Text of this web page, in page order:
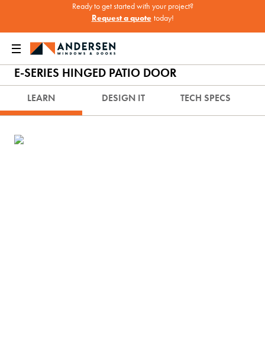
Ready to get started with your project?
Request a quote today!
Doors French Doors & Hinged Doors
E-SERIES HINGED PATIO DOOR
LEARN DESIGN IT TECH SPECS